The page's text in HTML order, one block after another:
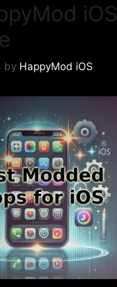
iOS
by HappyMod iOS